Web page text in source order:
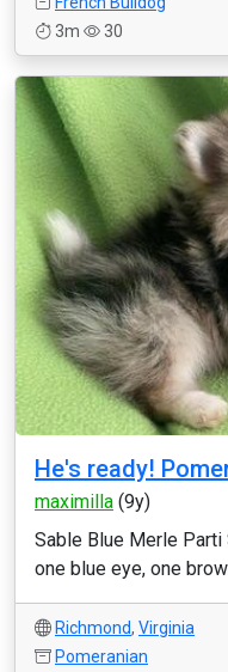
3m
30
He's ready!
maximilla (9y)
Sable Blue Merle
one blue eye, one
Richmond, Virginia
Pomeranian